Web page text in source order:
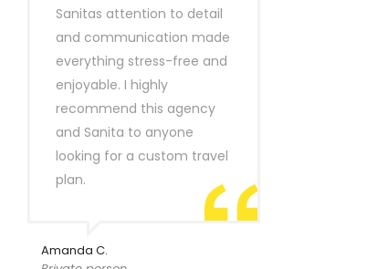
Sanitas attention to detail
and communication made
everything stress-free and
enjoyable. I highly
recommend this agency
and Sanita to anyone
looking for a custom travel
plan.
Amanda C.